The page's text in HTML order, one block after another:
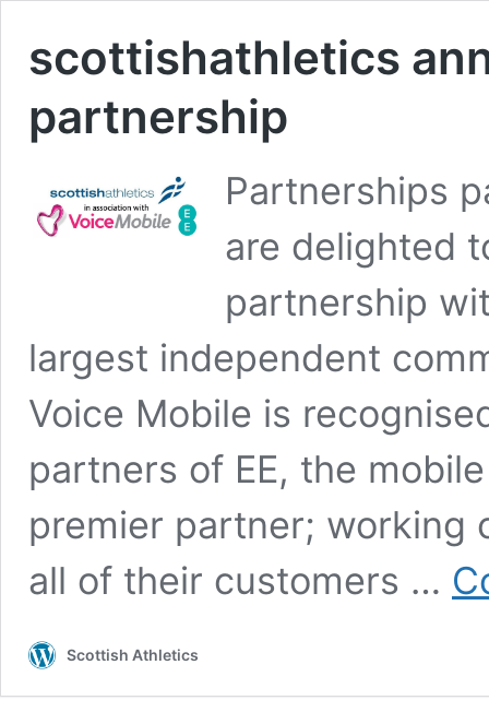
scottishathletics
partnership
Partnerships
are delighted
partnership
largest independent
Voice Mobile is
partners of EE, the
premier partner; working
all of their customers …
Scottish Athletics